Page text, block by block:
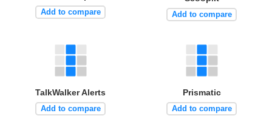
Add to compare Add to compare
TalkWalker Alerts
Add to compare
Prismatic
Add to compare